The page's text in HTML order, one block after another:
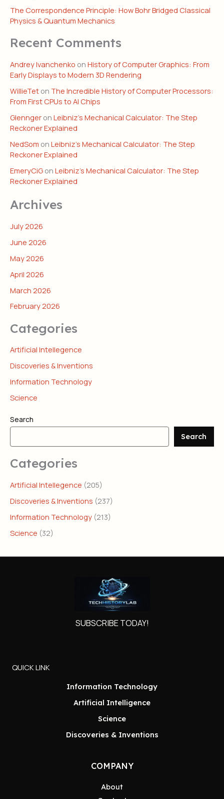
The Correspondence Principle: How Bohr Bridged Classical
Physics & Quantum Mechanics
Recent Comments
Andrey Ivanchenko on History of Computer Graphics: From
Early Displays to Modern 3D Rendering
WillieTet on The Incredible History of Computer Processors:
From First CPUs to AI Chips
Glennger on Leibniz’s Mechanical Calculator: The Step
Reckoner Explained
NedSom on Leibniz’s Mechanical Calculator: The Step
Reckoner Explained
EmeryCiG on Leibniz’s Mechanical Calculator: The Step
Reckoner Explained
Archives
July 2026
June 2026
May 2026
April 2026
March 2026
February 2026
Categories
Artificial Intellegence
Discoveries & Inventions
Information Technology
Science
Search
Search
Categories
Artificial Intellegence (205)
Discoveries & Inventions (237)
Information Technology (213)
Science (32)
SUBSCRIBE TODAY!
QUICK LINK
Information Technology
Artificial Intelligence
Science
Discoveries & Inventions
COMPANY
About